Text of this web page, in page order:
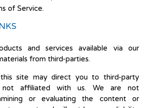
of Service.
and services available via our
from third-parties.
site may direct you to third-party
affiliated with us. We are not
or evaluating the content or